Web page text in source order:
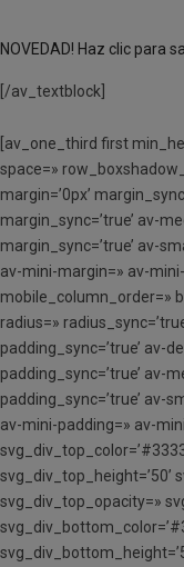
NOVEDAD! Haz clic para
[/av_textblock]
[av_one_third first
space=»
margin=’0px’
margin_sync=’true’ av-
margin_sync=’true’ av-
av-mini-margin=» av-
mobile_column_order=»
radius=»
padding_sync=’true’ av-
padding_sync=’true’ av-
padding_sync=’true’ av-
av-mini-padding=» av-
svg_div_top_height=’50’
svg_div_top_opacity=»